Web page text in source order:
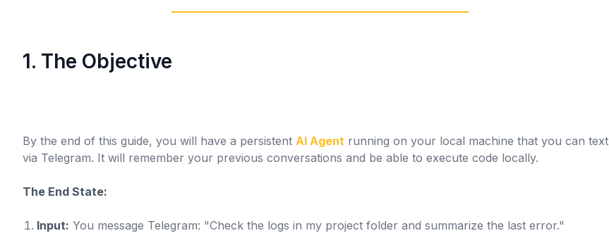
1. The Objective
By the end of this guide, you will have a persistent AI Agent running on your local machine that you can text
via Telegram. It will remember your previous conversations and be able to execute code locally.
The End State:
Input: You message Telegram: "Check the logs in my project folder and summarize the last error."